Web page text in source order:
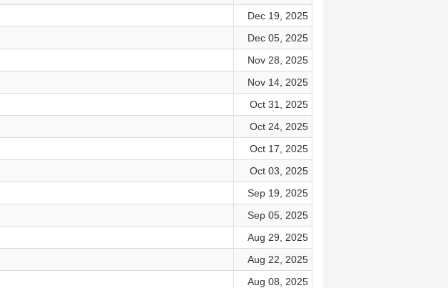
Dec 19, 2025
Dec 05, 2025
Nov 28, 2025
Nov 14, 2025
Oct 31, 2025
Oct 24, 2025
Oct 17, 2025
Oct 03, 2025
Sep 19, 2025
Sep 05, 2025
Aug 29, 2025
Aug 22, 2025
Aug 08, 2025